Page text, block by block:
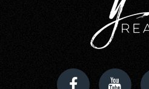
Stone Lakes
Public